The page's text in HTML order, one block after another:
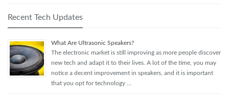
Recent Tech Updates
What Are Ultrasonic Speakers?
The electronic market is still improving as more people discover
new tech and adapt it to their lives. A lot of the time, you may
notice a decent improvement in speakers, and it is important
that you opt for technology …